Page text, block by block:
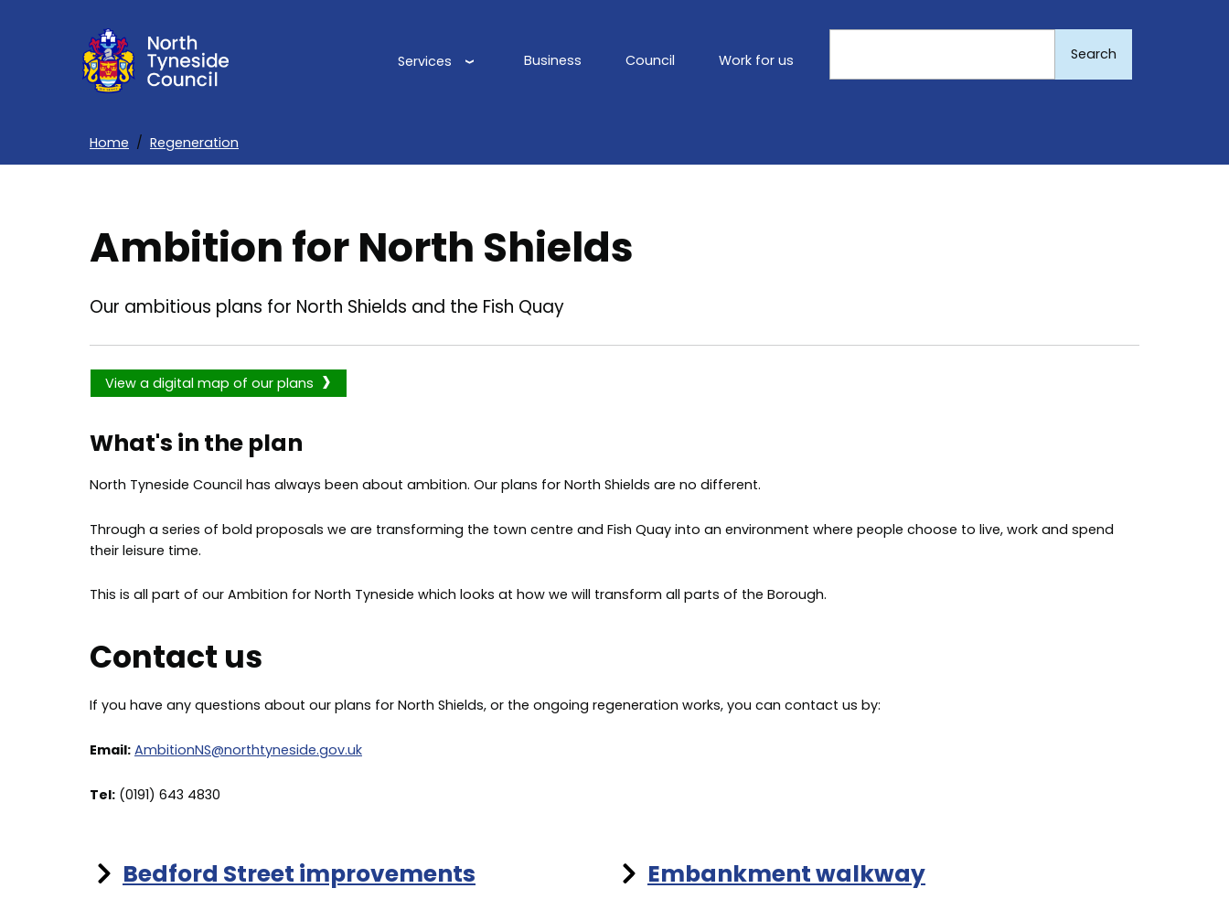
Services Business Council Work for us
Home Regeneration
Ambition for North Shields
Our ambitious plans for North Shields and the Fish Quay
View a digital map of our plans
What's in the plan
North Tyneside Council has always been about ambition. Our plans for North Shields are no different.
Through a series of bold proposals we are transforming the town centre and Fish Quay into an environment where people choose to live, work and spend
their leisure time.
This is all part of our Ambition for North Tyneside which looks at how we will transform all parts of the Borough.
Contact us
If you have any questions about our plans for North Shields, or the ongoing regeneration works, you can contact us by:
Email: AmbitionNS@northtyneside.gov.uk
Tel: (0191) 643 4830
Bedford Street improvements Embankment walkway